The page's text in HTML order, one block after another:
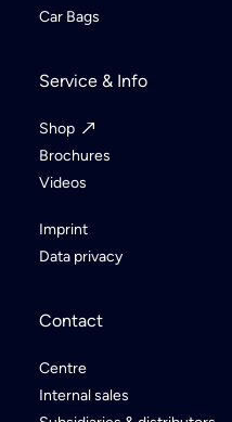
Car Bags
Service & Info
Shop
Brochures
Videos
Imprint
Data privacy
Contact
Centre
Internal sales